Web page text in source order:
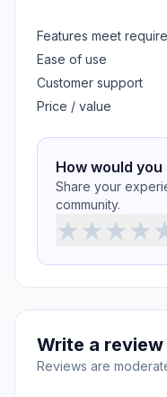
Features meet
Ease of use
Customer support
Price / value
How would
Share your
community.
★★★★
Write a review
Reviews are